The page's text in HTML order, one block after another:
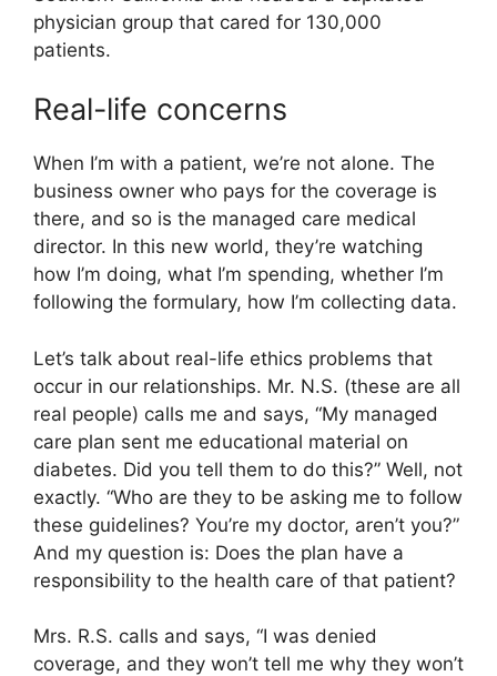
physician group that cared for 130,000
patients.
Real-life concerns
When I’m with a patient, we’re not alone. The
business owner who pays for the coverage is
there, and so is the managed care medical
director. In this new world, they’re watching
how I’m doing, what I’m spending, whether I’m
following the formulary, how I’m collecting data.
Let’s talk about real-life ethics problems that
occur in our relationships. Mr. N.S. (these are all
real people) calls me and says, “My managed
care plan sent me educational material on
diabetes. Did you tell them to do this?” Well, not
exactly. “Who are they to be asking me to follow
these guidelines? You’re my doctor, aren’t you?”
And my question is: Does the plan have a
responsibility to the health care of that patient?
Mrs. R.S. calls and says, “I was denied
coverage, and they won’t tell me why they won’t